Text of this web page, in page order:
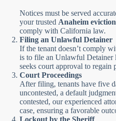
Notices must be served
your trusted Anaheim
comply with California law.
Filing an Unlawful Detainer
If the tenant doesn’t comply
is to file an Unlawful Detainer
seeks court approval to regain
Court Proceedings
After filing, tenants have five
uncontested, a default
contested, our experienced
case, ensuring a favorable
Lockout by the Sheriff